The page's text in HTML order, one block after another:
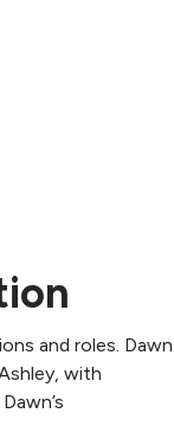
and roles. Dawn
with